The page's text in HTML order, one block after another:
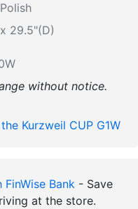
29.5"(D)
without notice.
Kurzweil CUP G1W
Bank- Save
at the store.